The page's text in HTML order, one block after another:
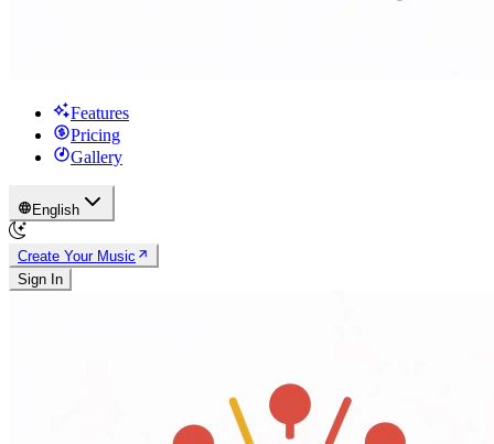
Features
Pricing
Gallery
English
Create Your Music
Sign In